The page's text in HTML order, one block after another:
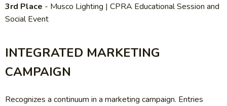
3rd Place - Musco Lighting | CPRA Educational Session and
Social Event
INTEGRATED MARKETING
CAMPAIGN
Recognizes a continuum in a marketing campaign. Entries